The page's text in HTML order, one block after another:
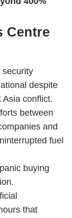
Centre
security
despite
Asia conflict.
between
and
fuel
buying
that